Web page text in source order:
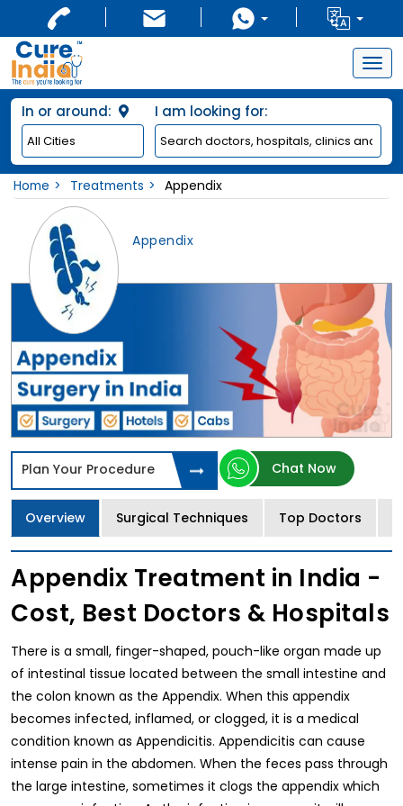
In or around: I am looking for:
Home Treatments Appendix
Appendix
Plan Your Procedure Chat Now
Overview Surgical Techniques Top Doctors
Appendix Treatment in India -
Cost, Best Doctors & Hospitals
There is a small, finger-shaped, pouch-like organ made up
of intestinal tissue located between the small intestine and
the colon known as the Appendix. When this appendix
becomes infected, inflamed, or clogged, it is a medical
condition known as Appendicitis. Appendicitis can cause
intense pain in the abdomen. When the feces pass through
the large intestine, sometimes it clogs the appendix which